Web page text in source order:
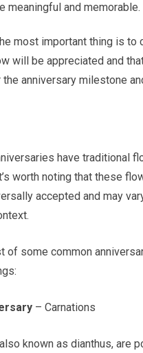
meaningful and memorable.
most important thing is to
will be appreciated and
the anniversary milestone
have traditional
worth noting that these
accepted and may
of some common
– Carnations
known as dianthus, are